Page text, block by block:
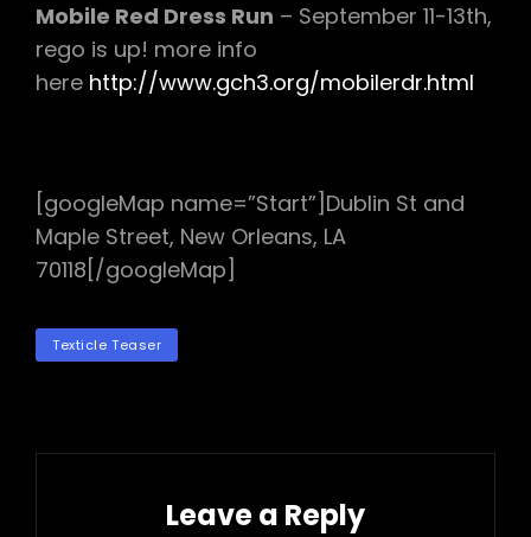
Mobile Red Dress Run – September 11-13th,
rego is up! more info
here http://www.gch3.org/mobilerdr.html
[googleMap name=”Start”]Dublin St and
Maple Street, New Orleans, LA
70118[/googleMap]
TAGSTexticle Teaser
Leave a Reply